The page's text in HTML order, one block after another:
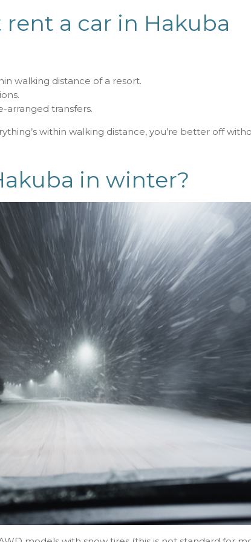
a car in Hakuba
walking distance of a resort.
arranged transfers.
within walking distance, you’re better off
in winter?